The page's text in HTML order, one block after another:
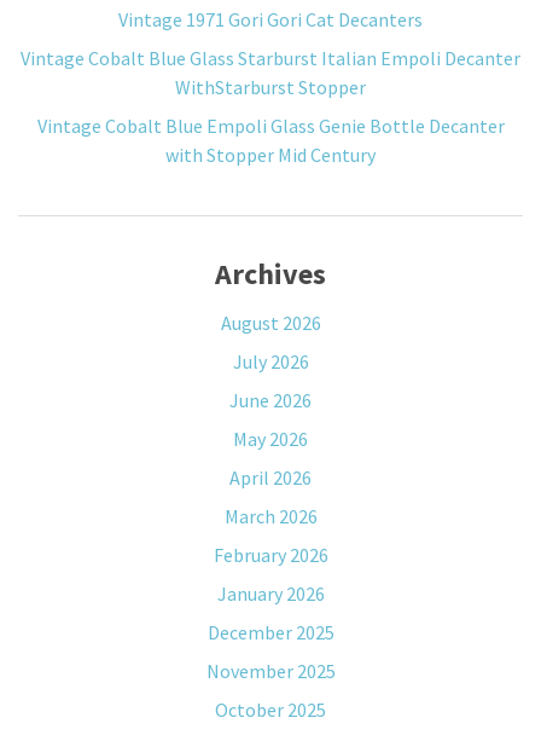
Vintage 1971 Gori Gori Cat Decanters
Vintage Cobalt Blue Glass Starburst Italian Empoli Decanter
WithStarburst Stopper
Vintage Cobalt Blue Empoli Glass Genie Bottle Decanter
with Stopper Mid Century
Archives
August 2026
July 2026
June 2026
May 2026
April 2026
March 2026
February 2026
January 2026
December 2025
November 2025
October 2025